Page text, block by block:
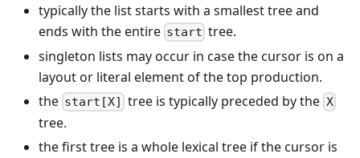
typically the list starts with a smallest tree and
ends with the entire start tree.
singleton lists may occur in case the cursor is on a
layout or literal element of the top production.
the start[X] tree is typically preceded by the X
tree.
the first tree is a whole lexical tree if the cursor is